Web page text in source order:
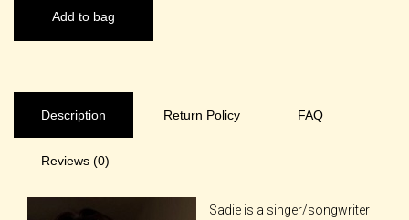
Add to bag
Description Return Policy FAQ
Reviews (0)
Sadie is a singer/songwriter